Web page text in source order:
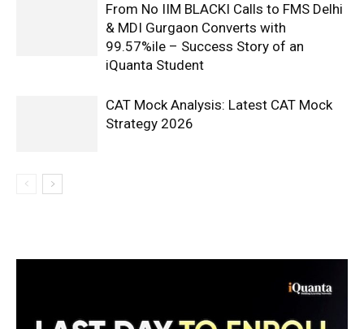
From No IIM BLACKI Calls to FMS Delhi
& MDI Gurgaon Converts with
99.57%ile – Success Story of an
iQuanta Student
CAT Mock Analysis: Latest CAT Mock
Strategy 2026